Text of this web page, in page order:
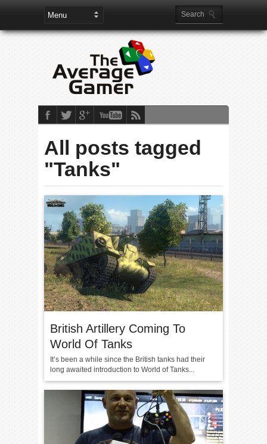
All posts tagged
"Tanks"
British Artillery Coming To
World Of Tanks
It’s been a while since the British tanks had their
long awaited introduction to World of Tanks...